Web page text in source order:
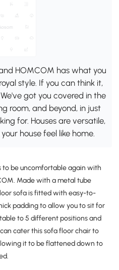
HOMCOM has what you
style. If you can think it,
got you covered in the
room, and beyond, in just
for. Houses are versatile,
house feel like home.
be uncomfortable again with
Made with a metal tube
sofa is fitted with easy-to-
padding to allow you to sit for
to 5 different positions and
cater this sofa floor chair to
it to be flattened down to